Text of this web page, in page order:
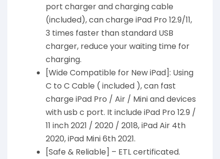
port charger and charging cable
(included), can charge iPad Pro 12.9/11,
3 times faster than standard USB
charger, reduce your waiting time for
charging.
[Wide Compatible for New iPad]: Using
C to C Cable ( included ), can fast
charge iPad Pro / Air / Mini and devices
with usb c port. It include iPad Pro 12.9 /
11 inch 2021 / 2020 / 2018, iPad Air 4th
2020, iPad Mini 6th 2021.
[Safe & Reliable] – ETL certificated.